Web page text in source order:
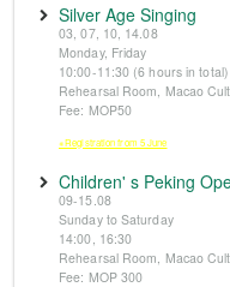
Silver Age Singing
03, 07, 10, 14.08
Monday, Friday
10:00-11:30 (6 hours in total)
Rehearsal Room, Macao
Fee: MOP50
※Registration from 5 June
Children' s Peking
09-15.08
Sunday to Saturday
14:00, 16:30
Rehearsal Room, Macao
Fee: MOP 300